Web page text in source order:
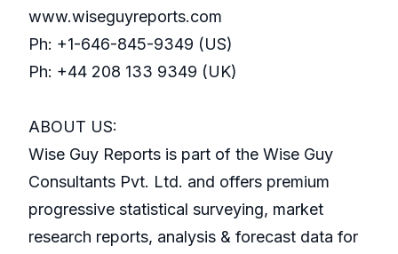
www.wiseguyreports.com
Ph: +1-646-845-9349 (US)
Ph: +44 208 133 9349 (UK)
ABOUT US:
Wise Guy Reports is part of the Wise Guy
Consultants Pvt. Ltd. and offers premium
progressive statistical surveying, market
research reports, analysis & forecast data for